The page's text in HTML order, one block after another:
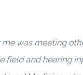
me was meeting
field and hearing